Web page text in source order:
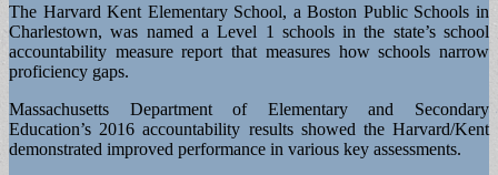
The Harvard Kent Elementary School, a Boston Public Schools in
Charlestown, was named a Level 1 schools in the state’s school
accountability measure report that measures how schools narrow
proficiency gaps.
Massachusetts Department of Elementary and Secondary
Education’s 2016 accountability results showed the Harvard/Kent
demonstrated improved performance in various key assessments.